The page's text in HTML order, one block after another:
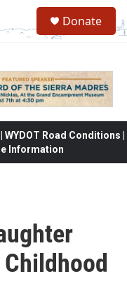
Donate
Road Conditions |
Information